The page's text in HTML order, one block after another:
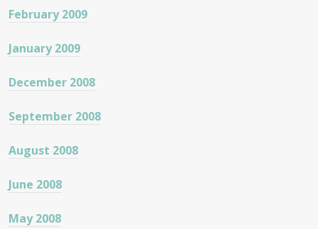
February 2009
January 2009
December 2008
September 2008
August 2008
June 2008
May 2008